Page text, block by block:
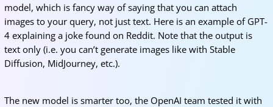
model, which is fancy way of saying that you can attach
images to your query, not just text. Here is an example of GPT-
4 explaining a joke found on Reddit. Note that the output is
text only (i.e. you can’t generate images like with Stable
Diffusion, MidJourney, etc.).
The new model is smarter too, the OpenAI team tested it with